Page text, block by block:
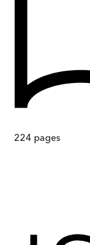
224 pages